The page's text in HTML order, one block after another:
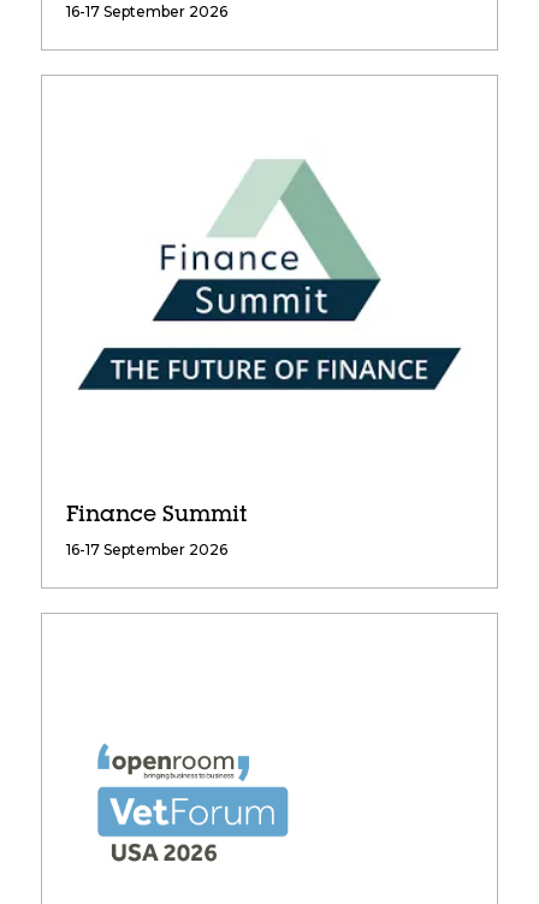
16-17 September 2026
Finance Summit
16-17 September 2026